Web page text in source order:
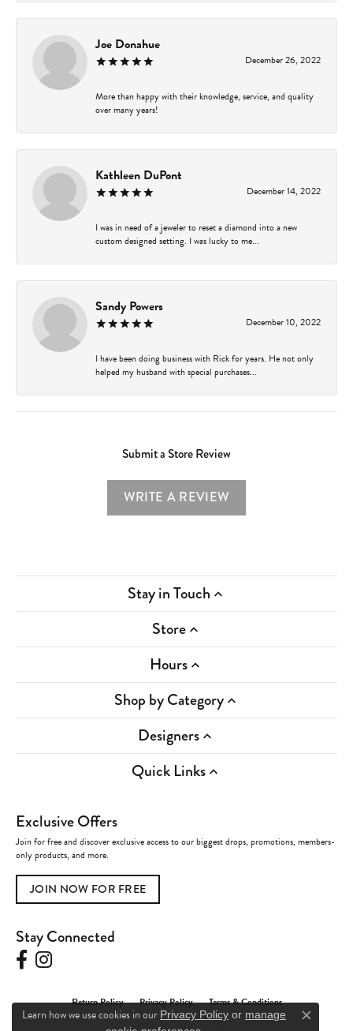
Joe Donahue
December 26, 2022
More than happy with their knowledge, service, and quality
over many years!
Kathleen DuPont
December 14, 2022
I was in need of a jeweler to reset a diamond into a new
custom designed setting. I was lucky to me...
Sandy Powers
December 10, 2022
I have been doing business with Rick for years. He not only
helped my husband with special purchases...
Submit a Store Review
WRITE A REVIEW
Stay in Touch
Store
Hours
Shop by Category
Designers
Quick Links
Exclusive Offers
Join for free and discover exclusive access to our biggest drops, promotions, members-
only products, and more.
JOIN NOW FOR FREE
Stay Connected
Return Policy Privacy Policy Terms & Conditions
Learn how we use cookies in our Privacy Policy or manage
Close